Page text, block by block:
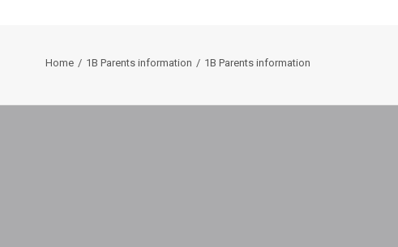
Home 1B Parents information 1B Parents information